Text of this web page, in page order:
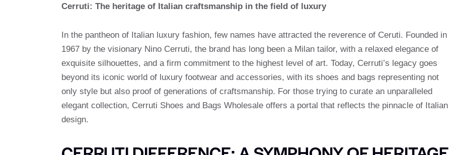
Cerruti: The heritage of Italian craftsmanship in the field of luxury
In the pantheon of Italian luxury fashion, few names have attracted the reverence of Ceruti. Founded in
1967 by the visionary Nino Cerruti, the brand has long been a Milan tailor, with a relaxed elegance of
exquisite silhouettes, and a firm commitment to the highest level of art. Today, Cerruti’s legacy goes
beyond its iconic world of luxury footwear and accessories, with its shoes and bags representing not
only style but also proof of generations of craftsmanship. For those trying to curate an unparalleled
elegant collection, Cerruti Shoes and Bags Wholesale offers a portal that reflects the pinnacle of Italian
design.